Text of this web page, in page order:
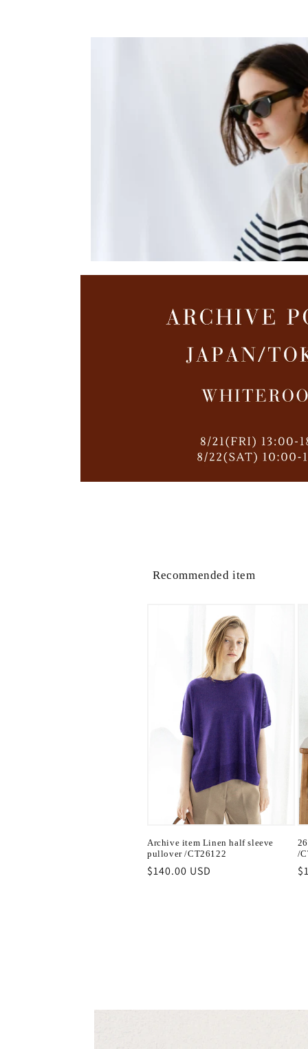
Recommended item
Archive item Linen half sleeve
pullover /CT26122
Regular
$140.00 USD
/